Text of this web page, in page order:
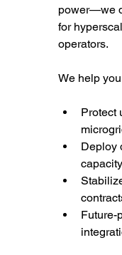
power—we
for
operators.
We help
Protect
Deploy
Future-